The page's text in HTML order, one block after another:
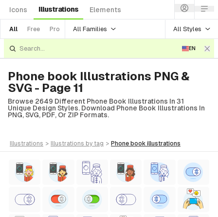
Icons Illustrations Elements
All Free Pro All Families All Styles
EN
Phone book Illustrations PNG &
SVG - Page 11
Browse 2649 Different Phone Book Illustrations In 31
Unique Design Styles. Download Phone Book Illustrations In
PNG, SVG, PDF, Or ZIP Formats.
illustrations > illustrations by tag > phone book illustrations